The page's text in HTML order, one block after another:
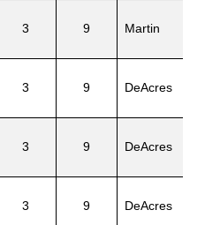
3 9 Martin
3 9 DeAcres
3 9 DeAcres
3 9 DeAcres